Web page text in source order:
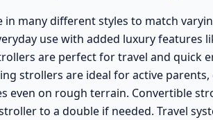
in many different styles to match
use with added luxury features
are perfect for travel and quick
strollers are ideal for active
even on rough terrain. Convertible
to a double if needed. Travel